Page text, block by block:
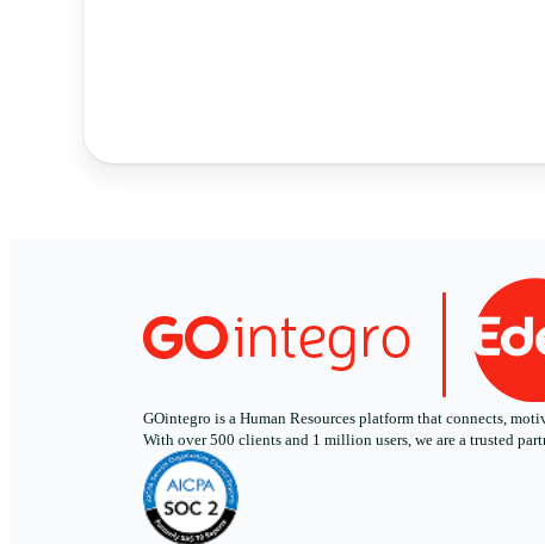
GOintegro is a Human Resources platform that connects,
With over 500 clients and 1 million users, we are a trusted